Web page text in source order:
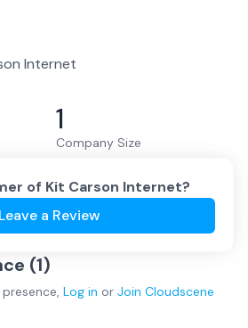
Internet
1
Company Size
of Kit Carson Internet?
Leave a Review
(1)
, Log in or Join Cloudscene